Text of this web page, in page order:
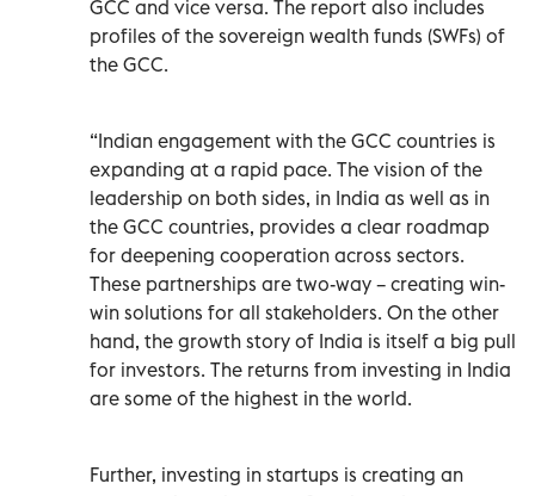
GCC and vice versa. The report also includes
profiles of the sovereign wealth funds (SWFs) of
the GCC.
“Indian engagement with the GCC countries is
expanding at a rapid pace. The vision of the
leadership on both sides, in India as well as in
the GCC countries, provides a clear roadmap
for deepening cooperation across sectors.
These partnerships are two-way – creating win-
win solutions for all stakeholders. On the other
hand, the growth story of India is itself a big pull
for investors. The returns from investing in India
are some of the highest in the world.
Further, investing in startups is creating an